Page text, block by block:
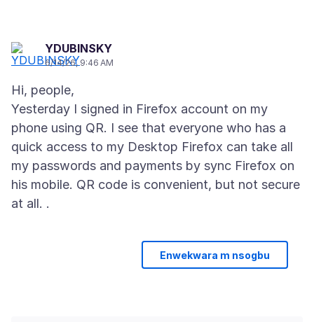
YDUBINSKY
6/14/26, 9:46 AM
Hi, people,
Yesterday I signed in Firefox account on my
phone using QR. I see that everyone who has a
quick access to my Desktop Firefox can take all
my passwords and payments by sync Firefox on
his mobile. QR code is convenient, but not secure
Enwekwara m nsogbu